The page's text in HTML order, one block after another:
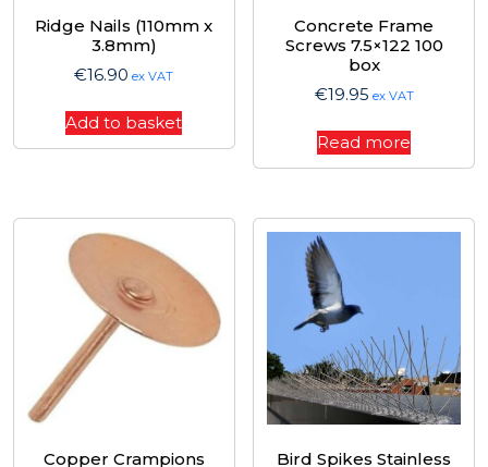
Ridge Nails (110mm x
3.8mm)
€16.90 ex VAT
Add to basket
Concrete Frame
Screws 7.5×122 100
box
€19.95 ex VAT
Read more
Copper Crampions Bird Spikes Stainless